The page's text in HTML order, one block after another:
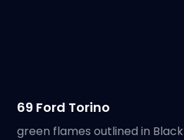
69 Ford Torino
green flames outlined in Black